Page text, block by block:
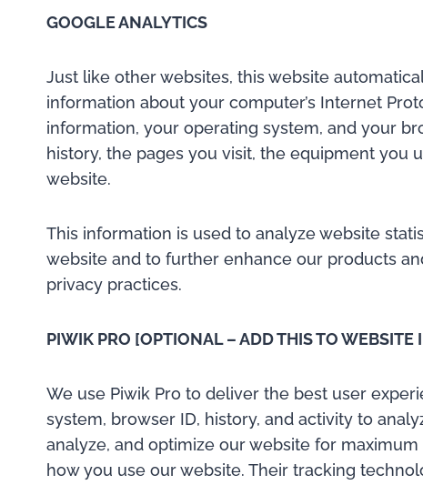
GOOGLE ANALYTICS
Just like other websites, this website
information about your computer’s Internet
information, your operating system, and your
history, the pages you visit, the equipment you
website.
This information is used to analyze website
website and to further enhance our products
privacy practices.
PIWIK PRO [OPTIONAL – ADD THIS TO WEBSITE
We use Piwik Pro to deliver the best user
system, browser ID, history, and activity to
analyze, and optimize our website for
how you use our website. Their tracking